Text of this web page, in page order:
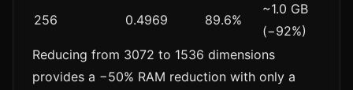
256 0.4969 89.6%
~1.0 GB
(−92%)
Reducing from 3072 to 1536 dimensions
provides a −50% RAM reduction with only a